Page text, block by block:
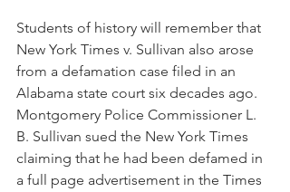
Students of history will remember that
New York Times v. Sullivan also arose
from a defamation case filed in an
Alabama state court six decades ago.
Montgomery Police Commissioner L.
B. Sullivan sued the New York Times
claiming that he had been defamed in
a full page advertisement in the Times